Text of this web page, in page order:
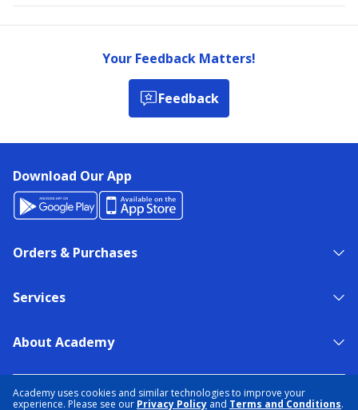
Academy uses cookies and similar technologies to improve your
experience. Please see our Privacy Policy and Terms and Conditions.
Your Feedback Matters!
Feedback
Download Our App
Orders & Purchases
Services
About Academy